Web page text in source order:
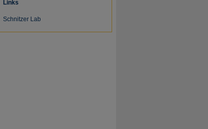
Links
Schnitzer Lab